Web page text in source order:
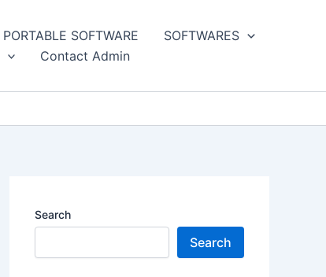
PORTABLE SOFTWARE
SOFTWARES
Contact Admin
Search
Search